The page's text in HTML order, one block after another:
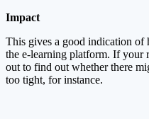
Impact
This gives a good indication of
the e-learning platform. If your
out to find out whether there
too tight, for instance.